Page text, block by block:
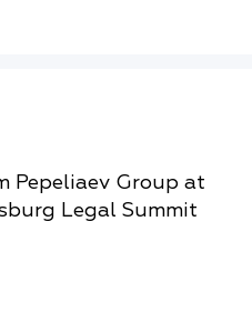
Pepeliaev Group at
Legal Summit